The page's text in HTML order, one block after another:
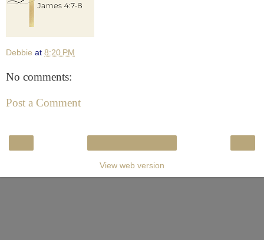
Debbie at 8:20 PM
No comments:
Post a Comment
View web version